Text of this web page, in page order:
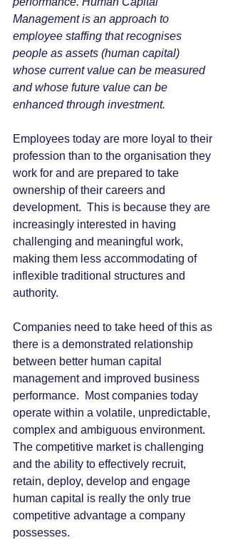
Management is an approach to
employee staffing that recognises
people as assets (human capital)
whose current value can be measured
and whose future value can be
enhanced through investment.
Employees today are more loyal to their
profession than to the organisation they
work for and are prepared to take
ownership of their careers and
development.  This is because they are
increasingly interested in having
challenging and meaningful work,
making them less accommodating of
inflexible traditional structures and
authority.
Companies need to take heed of this as
there is a demonstrated relationship
between better human capital
management and improved business
performance.  Most companies today
operate within a volatile, unpredictable,
complex and ambiguous environment.
The competitive market is challenging
and the ability to effectively recruit,
retain, deploy, develop and engage
human capital is really the only true
competitive advantage a company
possesses.